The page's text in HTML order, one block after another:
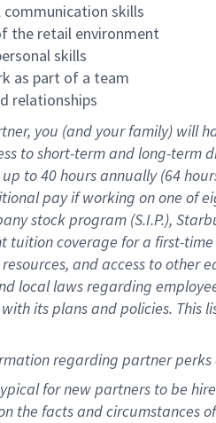
communication skills
the retail environment
skills
as part of a team
relationships
, you (and your family) will
toshort-term and long-term
to40 hoursannually (64
payif working onone of
stockprogram (S.I.P.),
tuitioncoverage for a first-time
, and access to other
local lawsregarding
itsplans andpolicies. This
regarding partnerperks
for new partners to be
the facts and circumstances